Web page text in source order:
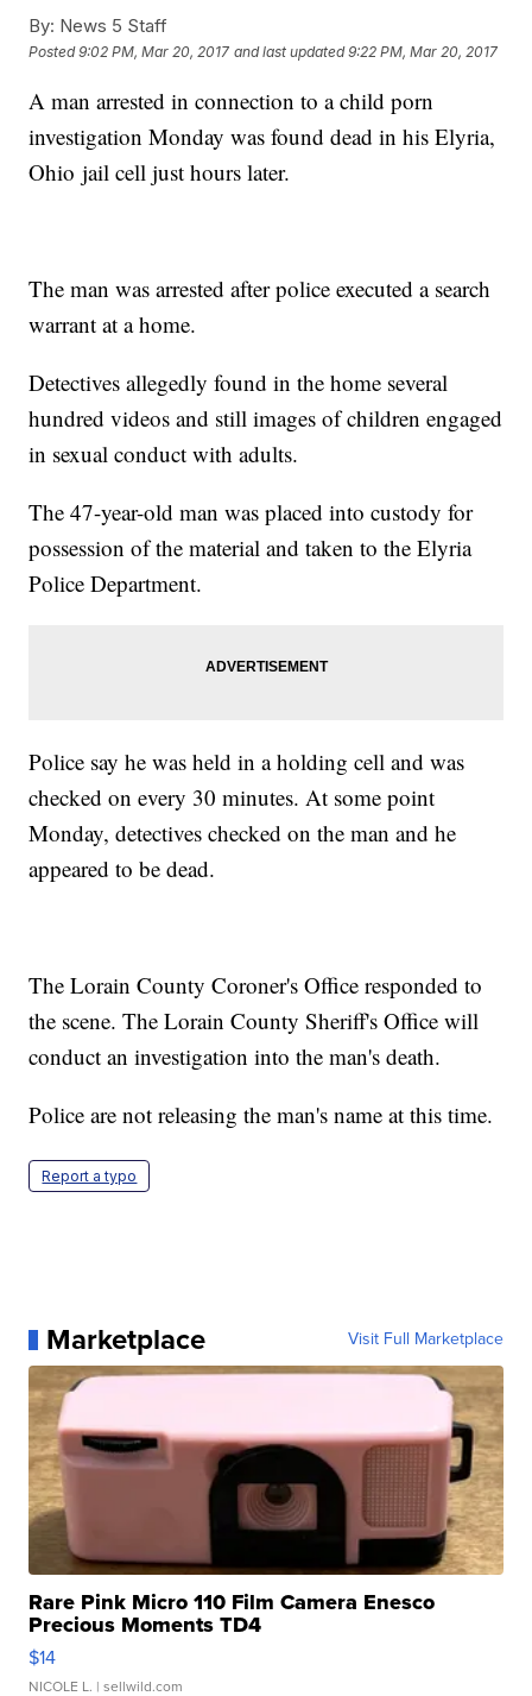
By: News 5 Staff
Posted9:02 PM, Mar 20, 2017 and last updated 9:22 PM, Mar 20, 2017
A man arrested in connection to a child porn
investigation Monday was found dead in his Elyria,
Ohio jail cell just hours later.
The man was arrested after police executed a search
warrant at a home.
Detectives allegedly found in the home several
hundred videos and still images of children engaged
in sexual conduct with adults.
The 47-year-old man was placed into custody for
possession of the material and taken to the Elyria
Police Department.
Police say he was held in a holding cell and was
checked on every 30 minutes. At some point
Monday, detectives checked on the man and he
appeared to be dead.
The Lorain County Coroner's Office responded to
the scene. The Lorain County Sheriff's Office will
conduct an investigation into the man's death.
Police are not releasing the man's name at this time.
Report a typo
Marketplace Visit Full Marketplace
Rare Pink Micro 110 Film Camera Enesco
Precious Moments TD4
$14
NICOLE L. | sellwild.com